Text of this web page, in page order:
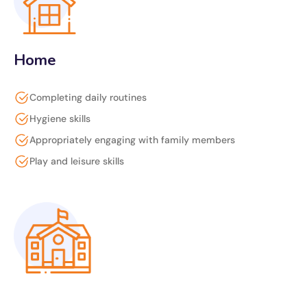
Home
Completing daily routines
Hygiene skills
Appropriately engaging with family members
Play and leisure skills